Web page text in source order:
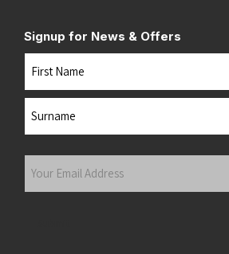
Signup for News & Offers
Name
Your